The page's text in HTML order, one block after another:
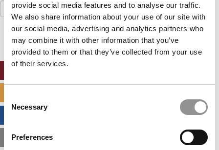
provide social media features and to analyse our traffic.
We also share information about your use of our site with
our social media, advertising and analytics partners who
may combine it with other information that you’ve
provided to them or that they’ve collected from your use
of their services.
Selection
Necessary
Preferences
Search
for:
MBA ADMISSIONS CONSULTANTS